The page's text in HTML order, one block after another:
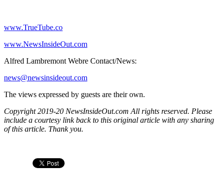
www.TrueTube.co
www.NewsInsideOut.com
Alfred Lambremont Webre Contact/News:
news@newsinsideout.com
The views expressed by guests are their own.
Copyright 2019-20 NewsInsideOut.com All rights reserved. Please
include a courtesy link back to this original article with any sharing
of this article. Thank you.